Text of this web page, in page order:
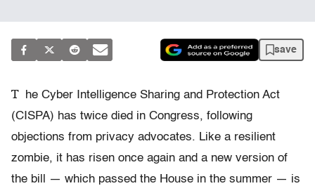
save
T
he Cyber Intelligence Sharing and Protection Act
(CISPA) has twice died in Congress, following
objections from privacy advocates. Like a resilient
zombie, it has risen once again and a new version of
the bill — which passed the House in the summer — is